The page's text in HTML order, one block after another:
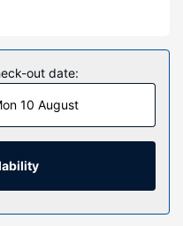
291 air-conditioned
televisions. Your
and premium
internet access keeps
is available for
with shower/tub
and
out date:
10 August